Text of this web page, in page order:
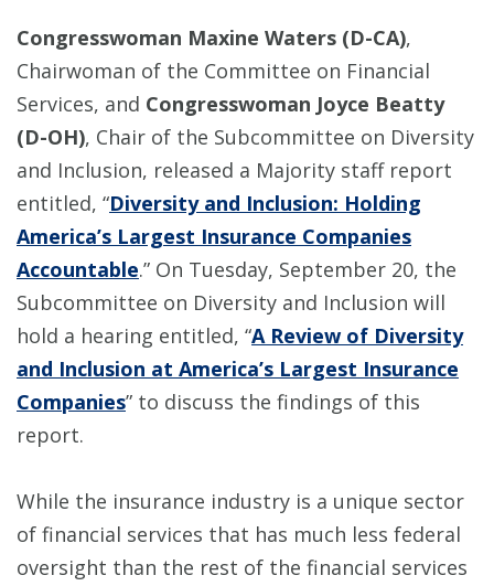
Congresswoman Maxine Waters (D-CA),
Chairwoman of the Committee on Financial
Services, and Congresswoman Joyce Beatty
(D-OH), Chair of the Subcommittee on Diversity
and Inclusion, released a Majority staff report
entitled, “Diversity and Inclusion: Holding
America’s Largest Insurance Companies
Accountable.” On Tuesday, September 20, the
Subcommittee on Diversity and Inclusion will
hold a hearing entitled, “A Review of Diversity
and Inclusion at America’s Largest Insurance
Companies” to discuss the findings of this
report.
While the insurance industry is a unique sector
of financial services that has much less federal
oversight than the rest of the financial services